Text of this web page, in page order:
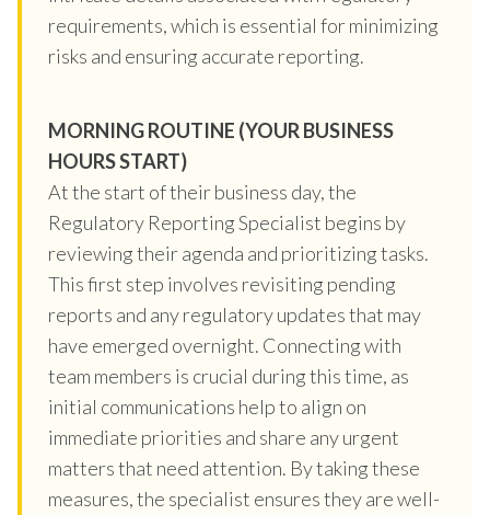
requirements, which is essential for minimizing
risks and ensuring accurate reporting.
MORNING ROUTINE (YOUR BUSINESS
HOURS START)
At the start of their business day, the
Regulatory Reporting Specialist begins by
reviewing their agenda and prioritizing tasks.
This first step involves revisiting pending
reports and any regulatory updates that may
have emerged overnight. Connecting with
team members is crucial during this time, as
initial communications help to align on
immediate priorities and share any urgent
matters that need attention. By taking these
measures, the specialist ensures they are well-